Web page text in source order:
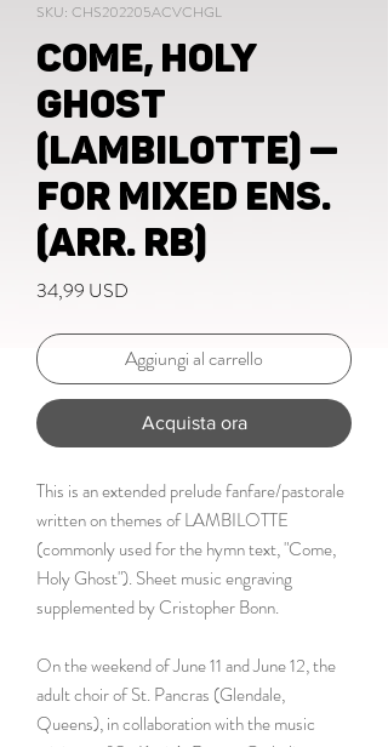
SKU: CHS202205ACVCHGL
Come, Holy
Ghost
(LAMBILOTTE) —
for mixed ens.
(Arr. RB)
34,99 USD
Aggiungi al carrello
Acquista ora
This is an extended prelude fanfare/pastorale
written on themes of LAMBILOTTE
(commonly used for the hymn text, "Come,
Holy Ghost"). Sheet music engraving
supplemented by Cristopher Bonn.
On the weekend of June 11 and June 12, the
adult choir of St. Pancras (Glendale,
Queens), in collaboration with the music